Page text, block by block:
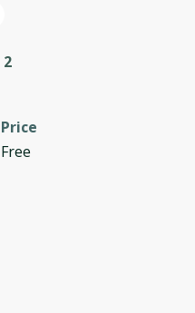
2
Price
Free